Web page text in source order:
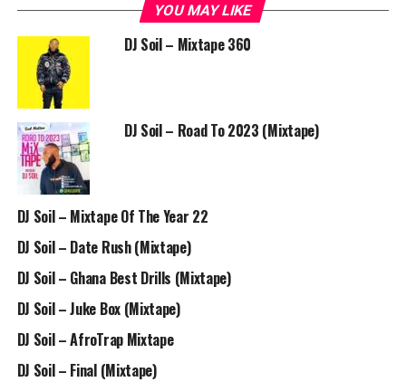
YOU MAY LIKE
DJ Soil – Mixtape 360
DJ Soil – Road To 2023 (Mixtape)
DJ Soil – Mixtape Of The Year 22
DJ Soil – Date Rush (Mixtape)
DJ Soil – Ghana Best Drills (Mixtape)
DJ Soil – Juke Box (Mixtape)
DJ Soil – AfroTrap Mixtape
DJ Soil – Final (Mixtape)